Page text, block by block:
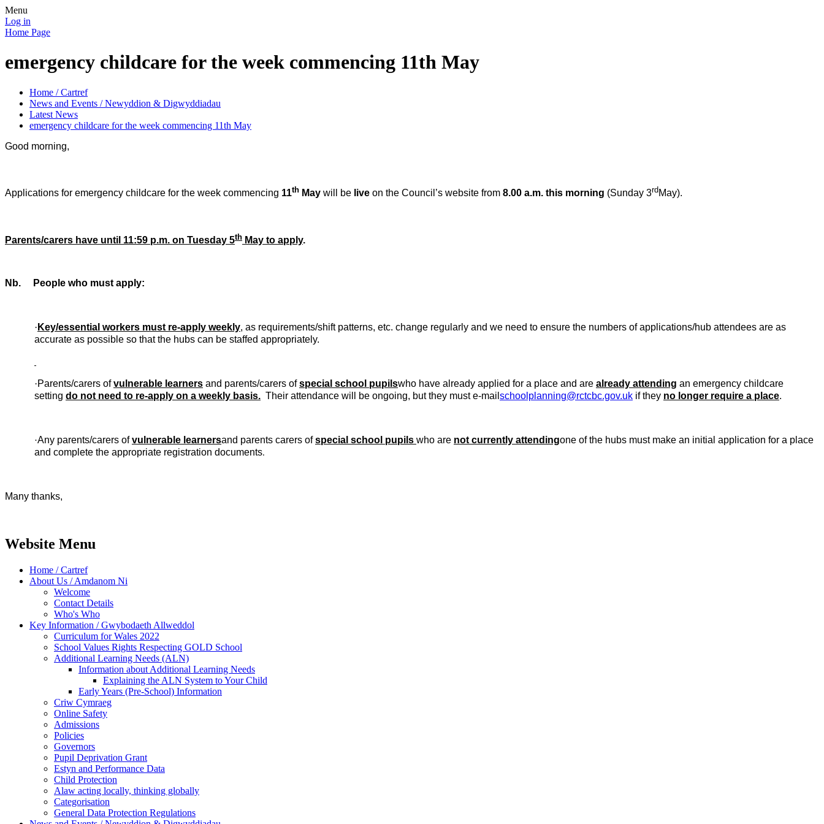
Menu
Log in
Home Page
emergency childcare for the week commencing 11th May
Home / Cartref
News and Events / Newyddion & Digwyddiadau
Latest News
emergency childcare for the week commencing 11th May
Good morning,
Applications for emergency childcare for the week commencing 11th May will be live on the Council’s website from 8.00 a.m. this morning (Sunday 3rd May).
Parents/carers have until 11:59 p.m. on Tuesday 5th May to apply.
Nb. People who must apply:
· Key/essential workers must re-apply weekly, as requirements/shift patterns, etc. change regularly and we need to ensure the numbers of applications/hub attendees are as
accurate as possible so that the hubs can be staffed appropriately.
·Parents/carers of vulnerable learners and parents/carers of special school pupilswho have already applied for a place and are already attending an emergency childcare
setting do not need to re-apply on a weekly basis. Their attendance will be ongoing, but they must e-mail schoolplanning@rctcbc.gov.uk if they no longer require a place.
·Any parents/carers ofvulnerable learnersand parents carers ofspecial school pupils who are not currently attendingone of the hubs must make an initial application for a place
and complete the appropriate registration documents.
Many thanks,
Website Menu
Home / Cartref
About Us / Amdanom Ni
Welcome
Contact Details
Who's Who
Key Information / Gwybodaeth Allweddol
Curriculum for Wales 2022
School Values Rights Respecting GOLD School
Additional Learning Needs (ALN)
Information about Additional Learning Needs
Explaining the ALN System to Your Child
Early Years (Pre-School) Information
Criw Cymraeg
Online Safety
Admissions
Policies
Governors
Pupil Deprivation Grant
Estyn and Performance Data
Child Protection
Alaw acting locally, thinking globally
Categorisation
General Data Protection Regulations